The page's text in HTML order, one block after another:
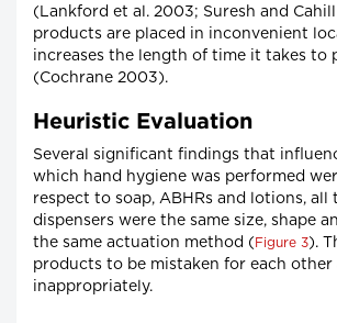
(Lankford et al. 2003; Suresh and
products are placed in inconvenient
increases the length of time it takes to
(Cochrane 2003).
Heuristic Evaluation
Several significant findings that
which hand hygiene was performed
respect to soap, ABHRs and lotions, all
dispensers were the same size, shape
the same actuation method ( Figure 3).
products to be mistaken for each other
inappropriately.